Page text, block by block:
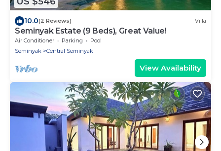
10.0(2 Reviews) Villa
Seminyak Estate (9 Beds), Great Value!
Air Conditioner Parking
Pool
Seminyak
Central Seminyak
View Availability